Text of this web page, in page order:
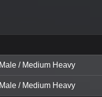
/ Medium Heavy
/ Medium Heavy